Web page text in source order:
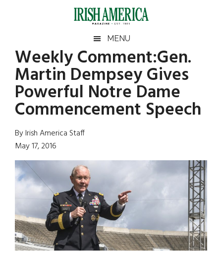
Irish
America
America
MENU
Weekly Comment:Gen.
Martin Dempsey Gives
Powerful Notre Dame
Commencement Speech
By Irish America Staff
May 17, 2016
Primary
Sidebar